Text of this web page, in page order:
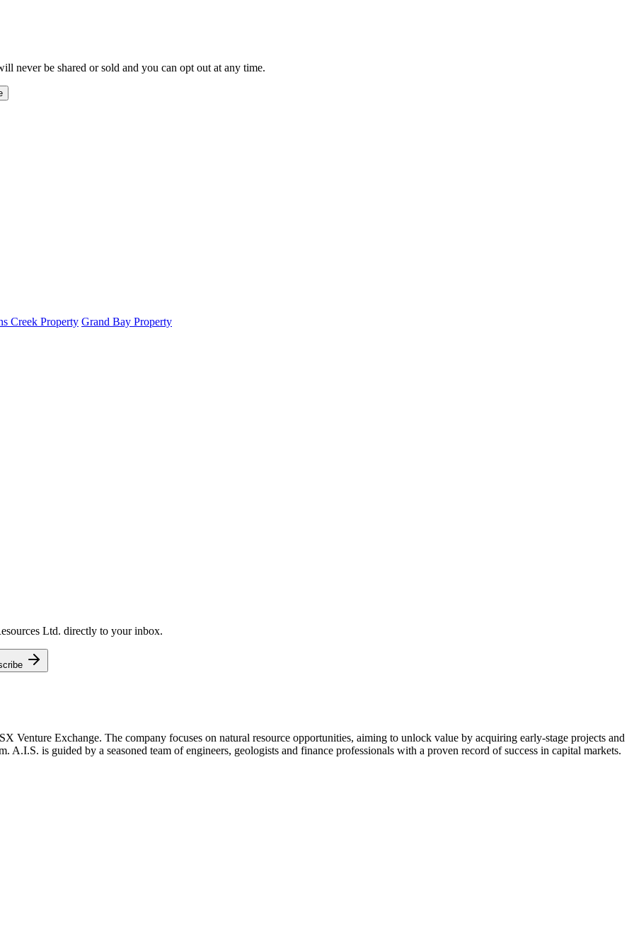
never be shared or sold and you can opt out at any time.
Creek Property Grand Bay Property
Ltd. directly to your inbox.
Venture Exchange. The company focuses on natural resource opportunities, aiming to unlock value by acquiring early-stage projects and
A.I.S. is guided by a seasoned team of engineers, geologists and finance professionals with a proven record of success in capital markets.